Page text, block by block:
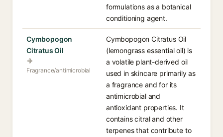
formulations as a botanical
conditioning agent.
Cymbopogon
Citratus Oil
Fragrance/antimicrobial
Cymbopogon Citratus Oil
(lemongrass essential oil) is
a volatile plant-derived oil
used in skincare primarily as
a fragrance and for its
antimicrobial and
antioxidant properties. It
contains citral and other
terpenes that contribute to